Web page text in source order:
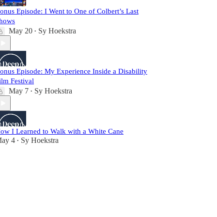
Episode: I Went to One of Colbert’s Last
May 20 • Sy Hoekstra
Episode: My Experience Inside a Disability
Festival
May 7 • Sy Hoekstra
I Learned to Walk with a White Cane
4 • Sy Hoekstra